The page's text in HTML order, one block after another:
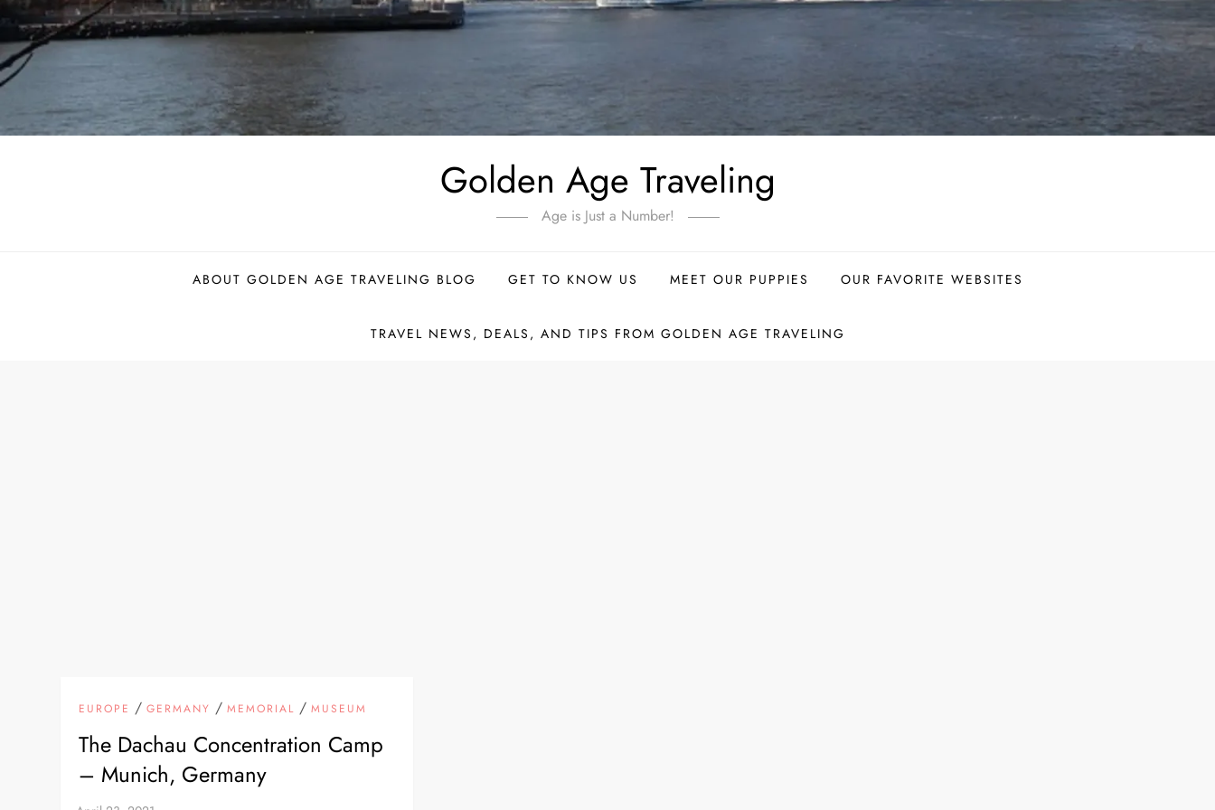
Golden Age Traveling
Age is Just a Number!
ABOUT GOLDEN AGE TRAVELING BLOG GET TO KNOW US MEET OUR PUPPIES OUR FAVORITE WEBSITES
TRAVEL NEWS, DEALS, AND TIPS FROM GOLDEN AGE TRAVELING
EUROPE /GERMANY /MEMORIAL /MUSEUM
The Dachau Concentration Camp
– Munich, Germany